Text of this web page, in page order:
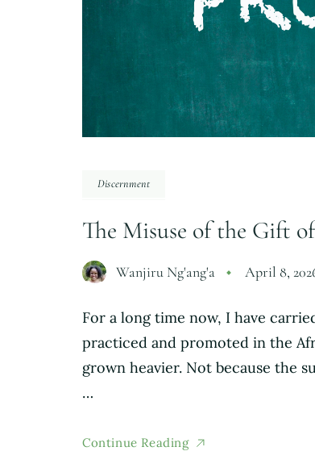
Discernment
The Misuse of the Gift
Wanjiru Ng'ang'a April 8,
For a long time now, I have
practiced and promoted in the
grown heavier. Not because the
…
Continue Reading